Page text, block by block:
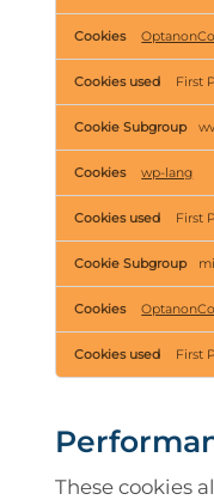
Necessary
Cookies
First
wp-lang
First
First
These cookies